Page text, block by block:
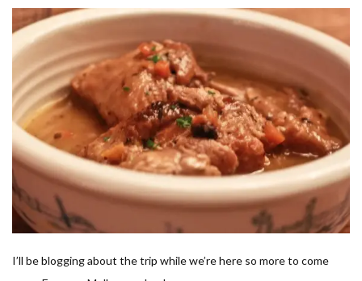
I’ll be blogging about the trip while we’re here so more to come